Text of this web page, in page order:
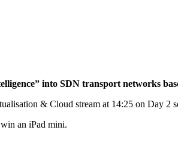
into SDN transport networks
& Cloud stream at 14:25 on Day 2
an iPad mini.